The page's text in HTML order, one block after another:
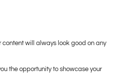
content will always look good on any
the opportunity to showcase your